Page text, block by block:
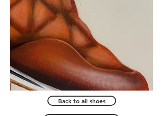
Back to all shoes